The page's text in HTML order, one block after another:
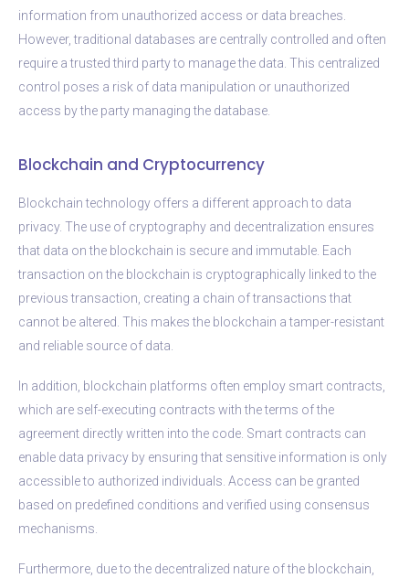
information from unauthorized access or data breaches.
However, traditional databases are centrally controlled and often
require a trusted third party to manage the data. This centralized
control poses a risk of data manipulation or unauthorized
access by the party managing the database.
Blockchain and Cryptocurrency
Blockchain technology offers a different approach to data
privacy. The use of cryptography and decentralization ensures
that data on the blockchain is secure and immutable. Each
transaction on the blockchain is cryptographically linked to the
previous transaction, creating a chain of transactions that
cannot be altered. This makes the blockchain a tamper-resistant
and reliable source of data.
In addition, blockchain platforms often employ smart contracts,
which are self-executing contracts with the terms of the
agreement directly written into the code. Smart contracts can
enable data privacy by ensuring that sensitive information is only
accessible to authorized individuals. Access can be granted
based on predefined conditions and verified using consensus
mechanisms.
Furthermore, due to the decentralized nature of the blockchain,